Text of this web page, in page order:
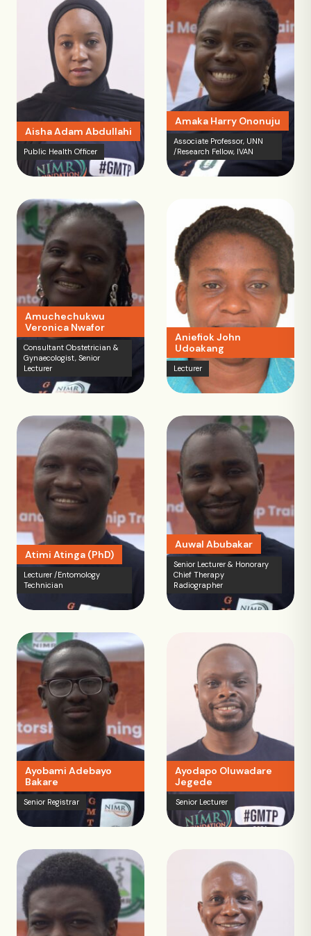
Aisha Adam Abdullahi
Public Health Officer
Amaka Harry Ononuju
Associate Professor, UNN
/Research Fellow, IVAN
Amuchechukwu
Veronica Nwafor
Consultant Obstetrician &
Gynaecologist, Senior
Lecturer
Aniefiok John
Udoakang
Lecturer
Atimi Atinga (PhD)
Lecturer /Entomology
Technician
Auwal Abubakar
Senior Lecturer & Honorary
Chief Therapy
Radiographer
Ayobami Adebayo
Bakare
Senior Registrar
Ayodapo Oluwadare
Jegede
Senior Lecturer